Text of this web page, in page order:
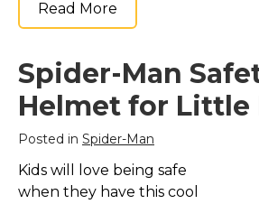
Read More
Spider-Man
Helmet for Little
Posted in Spider-Man
Kids will love being safe
when they have this cool